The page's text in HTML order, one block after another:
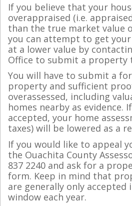
If you believe that your
overappraised (i.e.
than the true market value
you can attempt to get
at a lower value by
Office to submit a property
You will have to submit a
property and sufficient
overassessed, including
homes nearby as evidence.
accepted, your home
taxes) will be lowered as a
If you would like to appeal
the Ouachita County
837 2240 and ask for a
form. Keep in mind that
are generally only accepted
window each year.